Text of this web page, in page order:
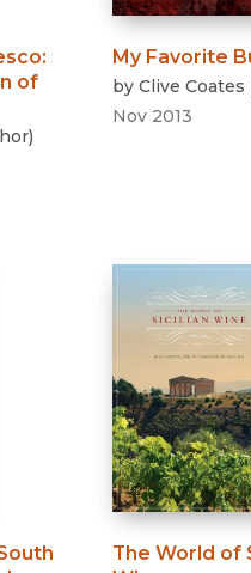
:
of
)
My Favorite
by Clive Coates
Nov 2013
The World of